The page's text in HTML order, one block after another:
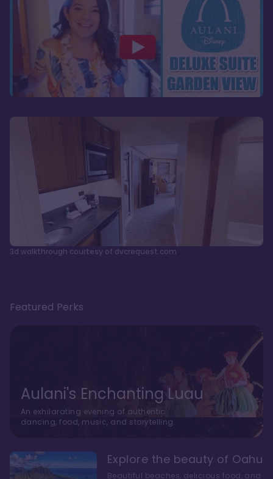
3d walkthrough courtesy of dvcrequest.com
Featured Perks
Aulani's Enchanting Luau
An exhilarating evening of authentic
dancing, food, music, and storytelling
Explore the beauty of Oahu
Beautiful beaches, delicious food, and